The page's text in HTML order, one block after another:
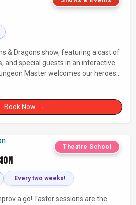
& Dragons show, featuring a cast of
and special guests in an interactive
improvised songs of your recent
Book Now →
Theatre School
Every two weeks!
a go! Taster sessions are the